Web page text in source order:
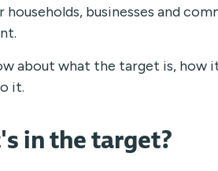
businesses and
about what the target is, how
it.
in the target?